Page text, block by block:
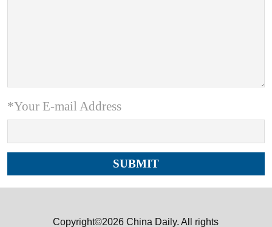
*Your E-mail Address
Copyright©2026 China Daily. All rights